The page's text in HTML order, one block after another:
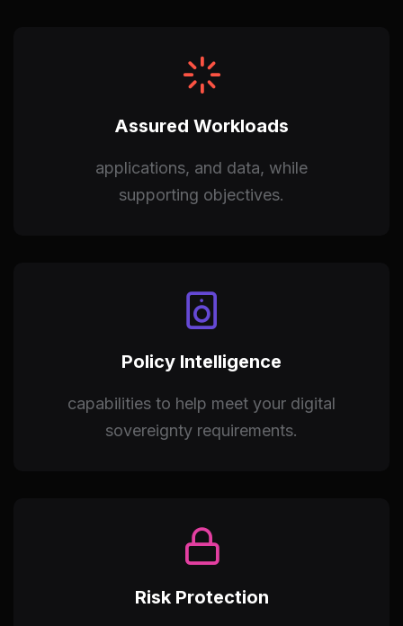
Assured Workloads
applications, and data, while
supporting objectives.
Policy Intelligence
capabilities to help meet your digital
sovereignty requirements.
Risk Protection